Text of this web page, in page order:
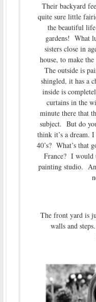
Their backyard
quite sure little
the beautiful
gardens! What
sisters close in
house, to make
The outside is
shingled, it has a
inside is
curtains in the
minute there that
subject. But do
think it’s a dream.
40’s? What’s that
France? I would
painting studio.
The front yard is
walls and